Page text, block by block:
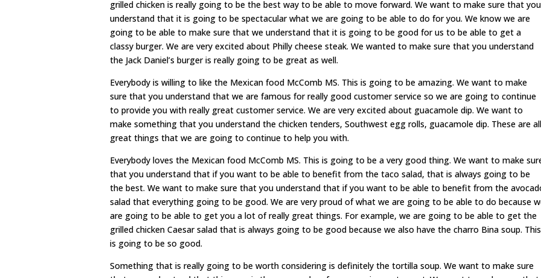
grilled chicken is really going to be the best way to be able to move forward. We want to make sure that you
understand that it is going to be spectacular what we are going to be able to do for you. We know we are
going to be able to make sure that we understand that it is going to be good for us to be able to get a
classy burger. We are very excited about Philly cheese steak. We wanted to make sure that you understand
the Jack Daniel’s burger is really going to be great as well.
Everybody is willing to like the Mexican food McComb MS. This is going to be amazing. We want to make
sure that you understand that we are famous for really good customer service so we are going to continue
to provide you with really great customer service. We are very excited about guacamole dip. We want to
make something that you understand the chicken tenders, Southwest egg rolls, guacamole dip. These are all
great things that we are going to continue to help you with.
Everybody loves the Mexican food McComb MS. This is going to be a very good thing. We want to make
that you understand that if you want to be able to benefit from the taco salad, that is always going to be
the best. We want to make sure that you understand that if you want to be able to benefit from the
salad that everything going to be good. We are very proud of what we are going to be able to do because
are going to be able to get you a lot of really great things. For example, we are going to be able to get the
grilled chicken Caesar salad that is always going to be good because we also have the charro Bina soup. This
is going to be so good.
Something that is really going to be worth considering is definitely the tortilla soup. We want to make sure